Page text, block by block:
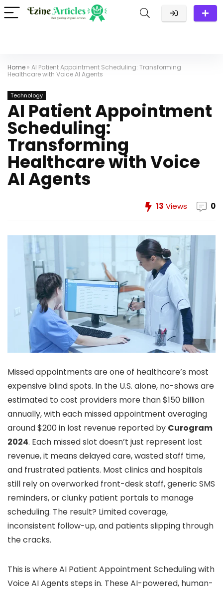
Home » AI Patient Appointment Scheduling: Transforming
Healthcare with Voice AI Agents
Technology
AI Patient Appointment
Scheduling:
Transforming
Healthcare with Voice
AI Agents
13 Views 0
Missed appointments are one of healthcare’s most
expensive blind spots. In the U.S. alone, no-shows are
estimated to cost providers more than $150 billion
annually, with each missed appointment averaging
around $200 in lost revenue reported by Curogram
2024. Each missed slot doesn’t just represent lost
revenue, it means delayed care, wasted staff time,
and frustrated patients. Most clinics and hospitals
still rely on overworked front-desk staff, generic SMS
reminders, or clunky patient portals to manage
scheduling. The result? Limited coverage,
inconsistent follow-up, and patients slipping through
the cracks.
This is where AI Patient Appointment Scheduling with
Voice AI Agents steps in. These AI-powered, human-